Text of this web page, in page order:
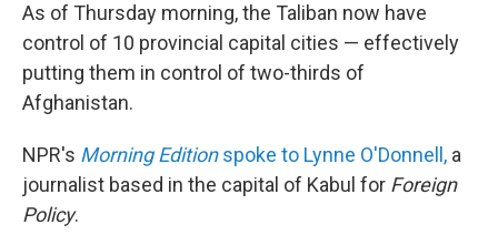
As of Thursday morning, the Taliban now have
control of 10 provincial capital cities — effectively
putting them in control of two-thirds of
Afghanistan.
NPR's Morning Editionspoke to Lynne O'Donnell, a
journalist based in the capital of Kabul for Foreign
Policy.